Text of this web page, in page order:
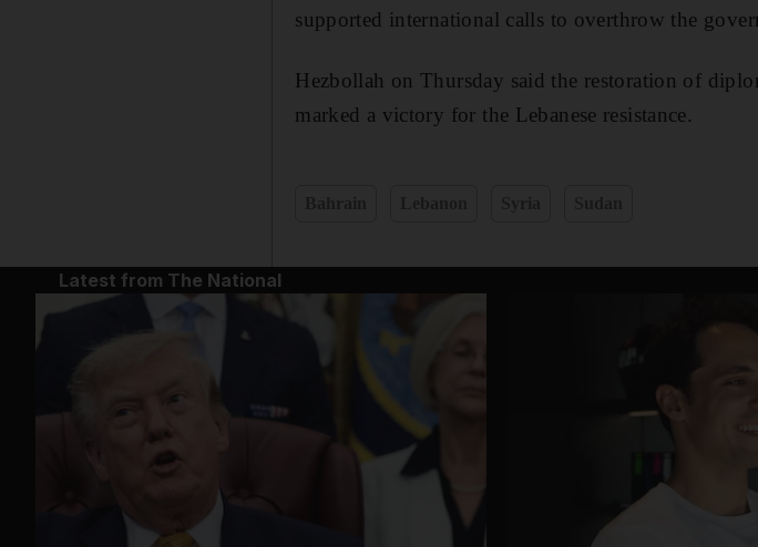
supported international calls to overthrow the
Hezbollah on Thursday said the restoration of
marked a victory for the Lebanese resistance.
Latest from The National